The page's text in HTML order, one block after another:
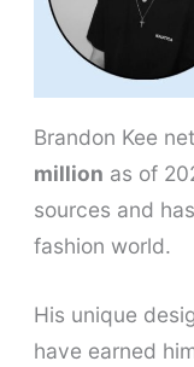
Brandon Kee
million as of
sources and
fashion world.
His unique
have earned